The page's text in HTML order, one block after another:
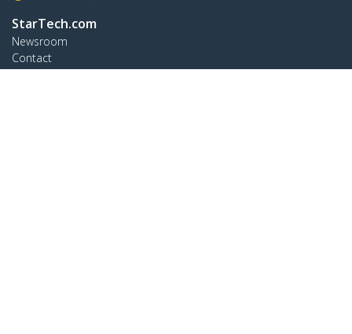
StarTech.com
Newsroom
Contact
About Us